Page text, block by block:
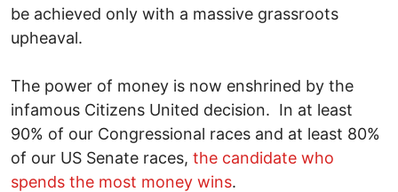
be achieved only with a massive grassroots
upheaval.
The power of money is now enshrined by the
infamous Citizens United decision. In at least
90% of our Congressional races and at least 80%
of our US Senate races, the candidate who
spends the most money wins.